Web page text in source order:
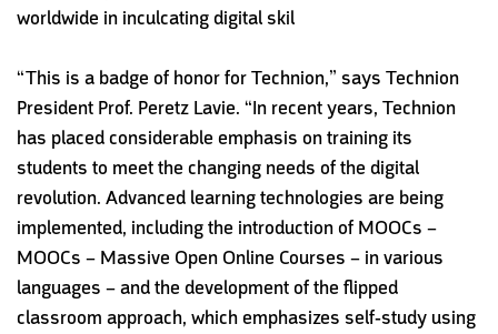
worldwide in inculcating digital skil
“This is a badge of honor for Technion,” says Technion
President Prof. Peretz Lavie. “In recent years, Technion
has placed considerable emphasis on training its
students to meet the changing needs of the digital
revolution. Advanced learning technologies are being
implemented, including the introduction of MOOCs –
MOOCs – Massive Open Online Courses – in various
languages – and the development of the flipped
classroom approach, which emphasizes self-study using